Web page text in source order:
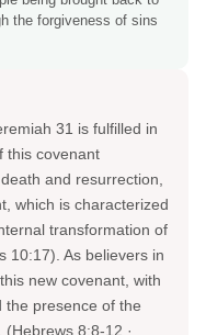
the forgiveness of sins
31 is fulfilled in
this covenant
and resurrection,
which is characterized
transformation of
10:17). As believers in
new covenant, with
the presence of the
(Hebrews 8:8-12 ·